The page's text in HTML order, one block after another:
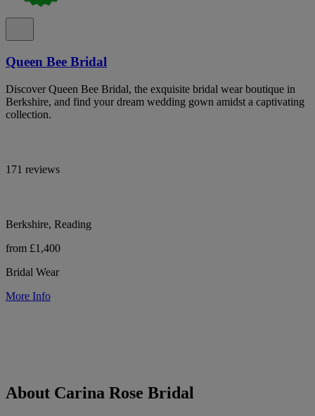
Queen Bee Bridal
Discover Queen Bee Bridal, the exquisite bridal wear boutique in
Berkshire, and find your dream wedding gown amidst a captivating
collection.
171 reviews
Berkshire, Reading
from £1,400
Bridal Wear
More Info
About Carina Rose Bridal